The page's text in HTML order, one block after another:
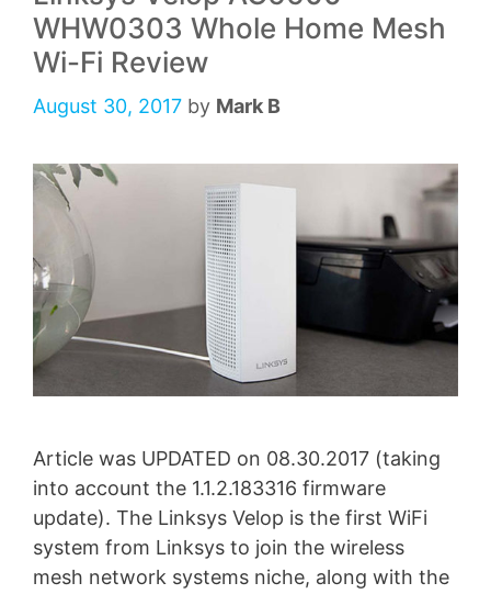
WHW0303 Whole Home Mesh
Wi-Fi Review
August 30, 2017 by Mark B
Article was UPDATED on 08.30.2017 (taking
into account the 1.1.2.183316 firmware
update). The Linksys Velop is the first WiFi
system from Linksys to join the wireless
mesh network systems niche, along with the